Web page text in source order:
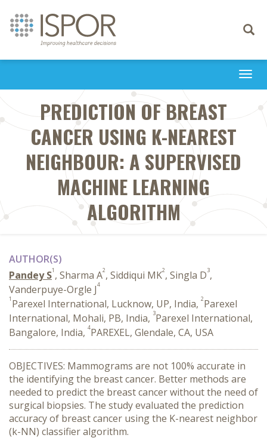
Toggle
PREDICTION OF BREAST
CANCER USING K-NEAREST
NEIGHBOUR: A SUPERVISED
MACHINE LEARNING
ALGORITHM
AUTHOR(S)
Pandey S1 , Sharma A2, Siddiqui MK2, Singla D3,
Vanderpuye-Orgle J4
1 Parexel International, Lucknow, UP, India, 2Parexel
International, Mohali, PB, India, 3Parexel International,
Bangalore, India, 4PAREXEL, Glendale, CA, USA
OBJECTIVES: Mammograms are not 100% accurate in
the identifying the breast cancer. Better methods are
needed to predict the breast cancer without the need of
surgical biopsies. The study evaluated the prediction
accuracy of breast cancer using the K-nearest neighbor
(k-NN) classifier algorithm.